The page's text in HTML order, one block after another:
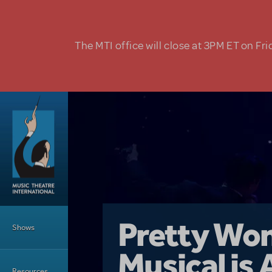
The MTI office will close at 3PM ET on
Shows Girl From
Pretty